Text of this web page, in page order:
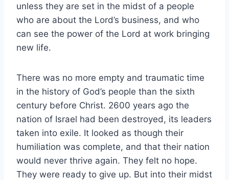
unless they are set in the midst of a people
who are about the Lord’s business, and who
can see the power of the Lord at work bringing
new life.
There was no more empty and traumatic time
in the history of God’s people than the sixth
century before Christ. 2600 years ago the
nation of Israel had been destroyed, its leaders
taken into exile. It looked as though their
humiliation was complete, and that their nation
would never thrive again. They felt no hope.
They were ready to give up. But into their midst